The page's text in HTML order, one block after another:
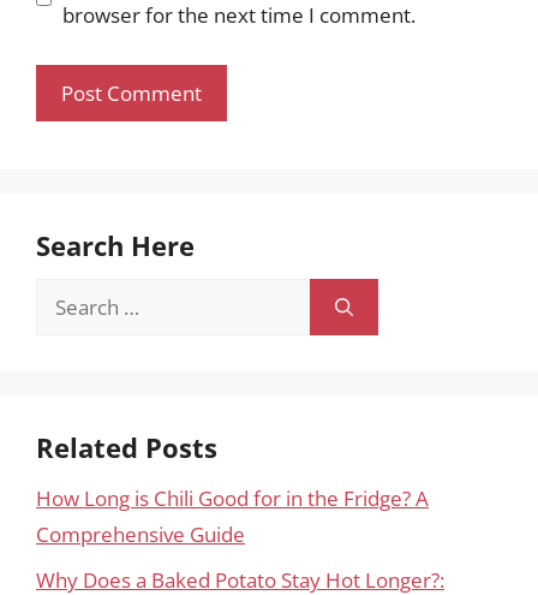
browser for the next time I comment.
Search Here
Search
Related Posts
How Long is Chili Good for in the Fridge? A
Comprehensive Guide
Why Does a Baked Potato Stay Hot Longer?: